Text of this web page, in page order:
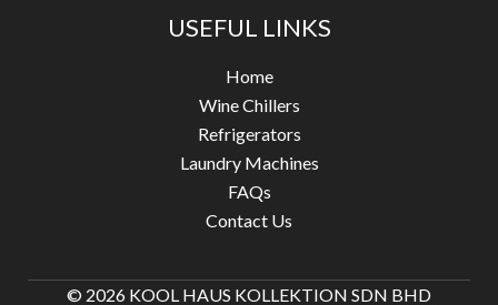
USEFUL LINKS
Home
Wine Chillers
Refrigerators
Laundry Machines
FAQs
Contact Us
© 2026 KOOL HAUS KOLLEKTION SDN BHD